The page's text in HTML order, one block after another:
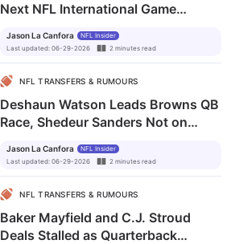
Next NFL International Game
Cup Wave
Jason La Canfora
NFL Insider
Last updated: 06-29-2026 2 minutes read
NFL TRANSFERS & RUMOURS
Deshaun Watson Leads Browns QB
Race, Shedeur Sanders Not on
Jason La Canfora
NFL Insider
Last updated: 06-29-2026 2 minutes read
NFL TRANSFERS & RUMOURS
Baker Mayfield and C.J. Stroud
Deals Stalled as Quarterback